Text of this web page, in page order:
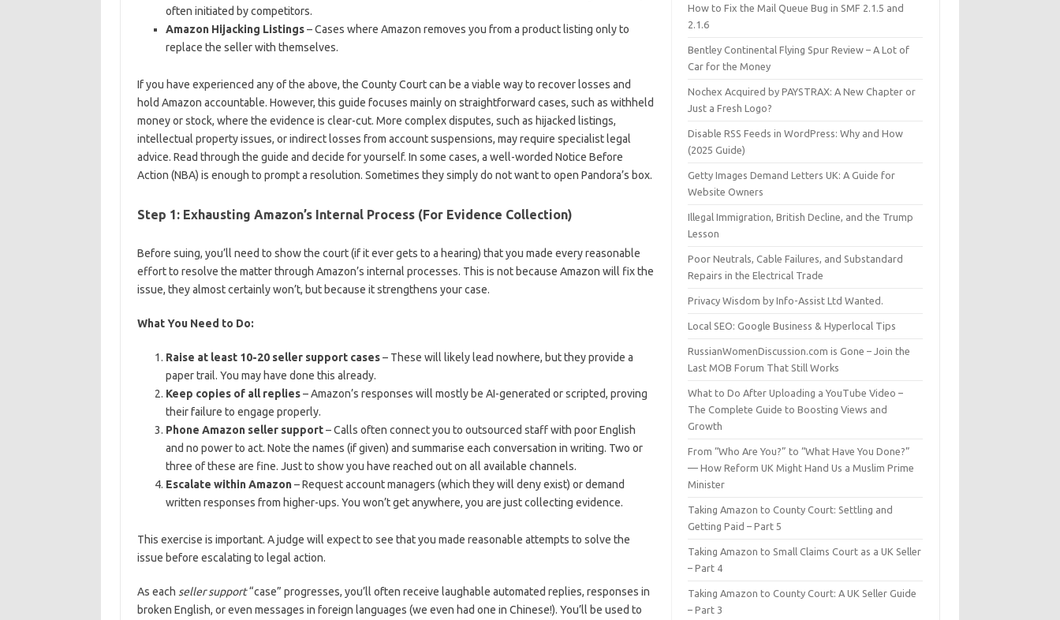
often initiated by competitors.
Amazon Hijacking Listings– Cases where Amazon removes you from a product listing only to
replace the seller with themselves.
If you have experienced any of the above, the County Court can be a viable way to recover losses and
hold Amazon accountable. However, this guide focuses mainly on straightforward cases, such as withheld
money or stock, where the evidence is clear-cut. More complex disputes, such as hijacked listings,
intellectual property issues, or indirect losses from account suspensions, may require specialist legal
advice. Read through the guide and decide for yourself. In some cases, a well-worded Notice Before
Action (NBA) is enough to prompt a resolution. Sometimes they simply do not want to open Pandora’s box.
Step 1: Exhausting Amazon’s Internal Process (For Evidence Collection)
Before suing, you’ll need to show the court (if it ever gets to a hearing) that you made every reasonable
effort to resolve the matter through Amazon’s internal processes. This is not because Amazon will fix the
issue, they almost certainly won’t, but because it strengthens your case.
What You Need to Do:
Raise at least 10-20 seller support cases– These will likely lead nowhere, but they provide a
paper trail. You may have done this already.
Keep copies of all replies– Amazon’s responses will mostly be AI-generated or scripted, proving
their failure to engage properly.
Phone Amazon seller support– Calls often connect you to outsourced staff with poor English
and no power to act. Note the names (if given) and summarise each conversation in writing. Two or
three of these are fine. Just to show you have reached out on all available channels.
Escalate within Amazon– Request account managers (which they will deny exist) or demand
written responses from higher-ups. You won’t get anywhere, you are just collecting evidence.
This exercise is important. A judge will expect to see that you made reasonable attempts to solve the
issue before escalating to legal action.
As each seller support“case” progresses, you’ll often receive laughable automated replies, responses in
broken English, or even messages in foreign languages (we even had one in Chinese!). You’ll be used to
How to Fix the Mail Queue Bug in SMF 2.1.5 and
2.1.6
Bentley Continental Flying Spur Review – A Lot of
Car for the Money
Nochex Acquired by PAYSTRAX: A New Chapter or
Just a Fresh Logo?
Disable RSS Feeds in WordPress: Why and How
(2025 Guide)
Getty Images Demand Letters UK: A Guide for
Website Owners
Illegal Immigration, British Decline, and the Trump
Lesson
Poor Neutrals, Cable Failures, and Substandard
Repairs in the Electrical Trade
Privacy Wisdom by Info-Assist Ltd Wanted.
Local SEO: Google Business & Hyperlocal Tips
RussianWomenDiscussion.com is Gone – Join the
Last MOB Forum That Still Works
What to Do After Uploading a YouTube Video –
The Complete Guide to Boosting Views and
Growth
From “Who Are You?” to “What Have You Done?”
— How Reform UK Might Hand Us a Muslim Prime
Minister
Taking Amazon to County Court: Settling and
Getting Paid – Part 5
Taking Amazon to Small Claims Court as a UK Seller
– Part 4
Taking Amazon to County Court: A UK Seller Guide
– Part 3